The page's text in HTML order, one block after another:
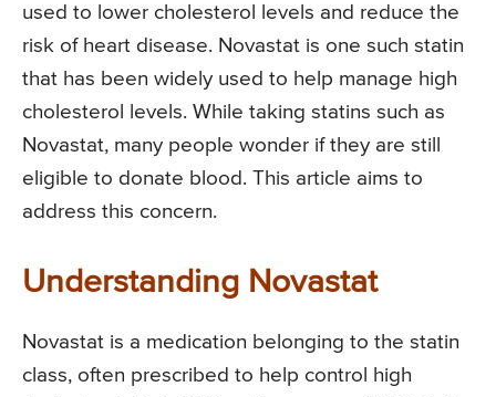
used to lower cholesterol levels and reduce the
risk of heart disease. Novastat is one such statin
that has been widely used to help manage high
cholesterol levels. While taking statins such as
Novastat, many people wonder if they are still
eligible to donate blood. This article aims to
address this concern.
Understanding Novastat
Novastat is a medication belonging to the statin
class, often prescribed to help control high